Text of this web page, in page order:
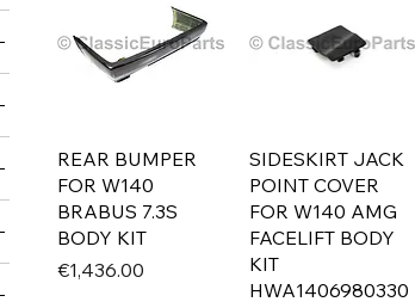
REAR BUMPER
FOR W140
BRABUS 7.3S
BODY KIT
Price
€1,436.00
SIDESKIRT JACK
POINT COVER
FOR W140 AMG
FACELIFT BODY
KIT
HWA1406980330